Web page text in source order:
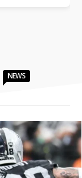
NEWS